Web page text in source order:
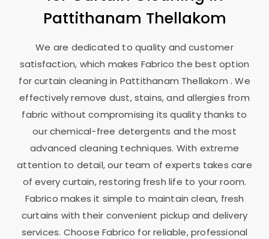
Pattithanam Thellakom
We are dedicated to quality and customer
satisfaction, which makes Fabrico the best option
for curtain cleaning in Pattithanam Thellakom . We
effectively remove dust, stains, and allergies from
fabric without compromising its quality thanks to
our chemical-free detergents and the most
advanced cleaning techniques. With extreme
attention to detail, our team of experts takes care
of every curtain, restoring fresh life to your room.
Fabrico makes it simple to maintain clean, fresh
curtains with their convenient pickup and delivery
services. Choose Fabrico for reliable, professional